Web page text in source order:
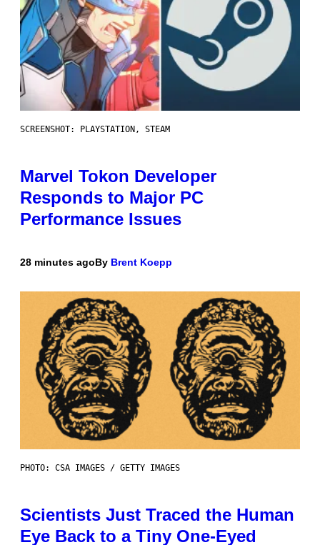
SCREENSHOT: PLAYSTATION, STEAM
Marvel Tokon Developer
Responds to Major PC
Performance Issues
28 minutes agoBy Brent Koepp
PHOTO: CSA IMAGES / GETTY IMAGES
Scientists Just Traced the Human
Eye Back to a Tiny One-Eyed